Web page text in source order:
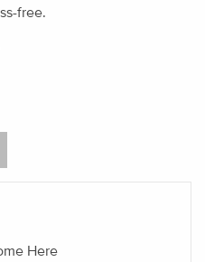
free.
Here